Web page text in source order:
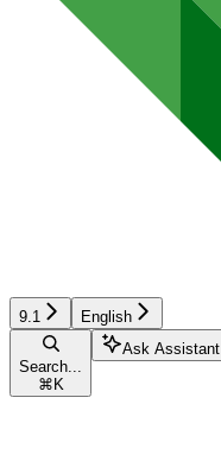
9.1 English
Search...
⌘ K
Ask Assistant